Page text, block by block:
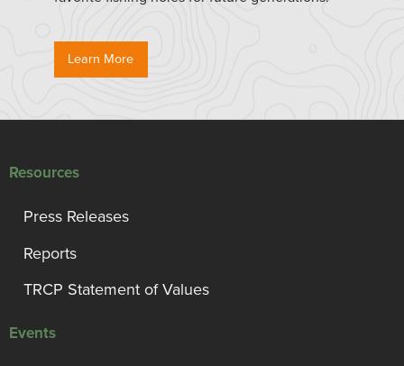
Learn More
Resources
Press Releases
Reports
TRCP Statement of Values
Events